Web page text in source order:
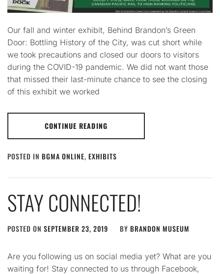
Our fall and winter exhibit, Behind Brandon’s Green
Door: Bottling History of the City, was cut short while
we took precautions and closed our doors to visitors
during the COVID-19 pandemic. We did not want those
that missed their last-minute chance to see the closing
of this exhibit we worked
CONTINUE READING
POSTED IN BGMA ONLINE, EXHIBITS
STAY CONNECTED!
POSTED ON SEPTEMBER 23, 2019 BY BRANDON MUSEUM
Are you following us on social media yet? What are you
waiting for! Stay connected to us through Facebook,